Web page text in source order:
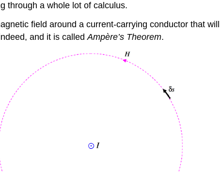
through a whole lot of calculus.
field around a current-carrying conductor that
and it is calledAmpère’s Theorem.